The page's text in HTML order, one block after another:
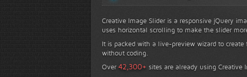
Creative Image Slider is a responsive jQuery
uses horizontal scrolling to make the slider
It is packed with a live-preview wizard to
without coding.
Over42,300+ sites are already using Creative